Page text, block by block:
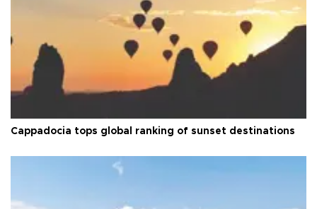
Cappadocia tops global ranking of sunset destinations